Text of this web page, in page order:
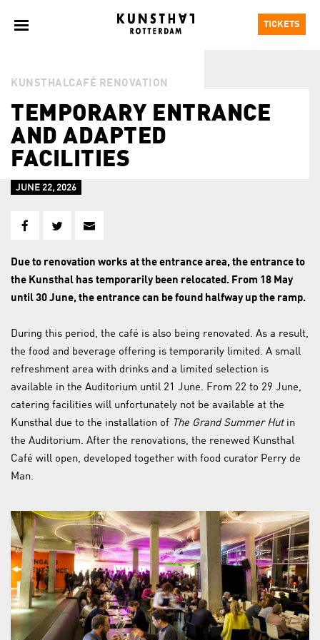
TICKETS
KUNSTHALCAFÉ RENOVATION
TEMPORARY ENTRANCE
AND ADAPTED
FACILITIES
JUNE 22, 2026
Due to renovation works at the entrance area, the entrance to
the Kunsthal has temporarily been relocated. From 18 May
until 30 June, the entrance can be found halfway up the ramp.
During this period, the café is also being renovated. As a result,
the food and beverage offering is temporarily limited. A small
refreshment area with drinks and a limited selection is
available in the Auditorium until 21 June. From 22 to 29 June,
catering facilities will unfortunately not be available at the
Kunsthal due to the installation of The Grand Summer Hutin
the Auditorium. After the renovations, the renewed Kunsthal
Café will open, developed together with food curator Perry de
Man.